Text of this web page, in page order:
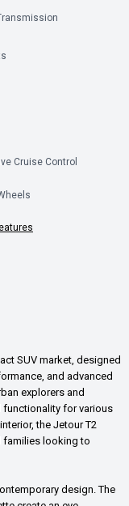
Cruise Control
SUV market, designed
and advanced
explorers and
functionality for various
the Jetour T2
families looking to
design. The